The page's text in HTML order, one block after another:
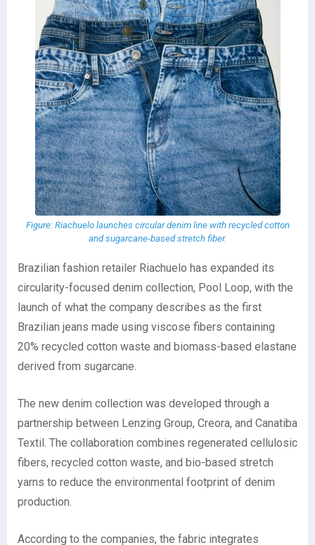
Figure: Riachuelo launches circular denim line with recycled cotton
and sugarcane-based stretch fiber.
Brazilian fashion retailer Riachuelo has expanded its
circularity-focused denim collection, Pool Loop, with the
launch of what the company describes as the first
Brazilian jeans made using viscose fibers containing
20% recycled cotton waste and biomass-based elastane
derived from sugarcane.
The new denim collection was developed through a
partnership between Lenzing Group, Creora, and Canatiba
Textil. The collaboration combines regenerated cellulosic
fibers, recycled cotton waste, and bio-based stretch
yarns to reduce the environmental footprint of denim
production.
According to the companies, the fabric integrates